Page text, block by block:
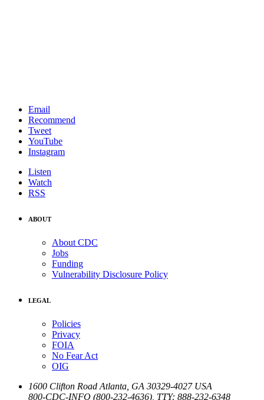
Email
Recommend
Tweet
YouTube
Instagram
Listen
Watch
RSS
ABOUT
About CDC
Jobs
Funding
Vulnerability Disclosure Policy
LEGAL
Policies
Privacy
FOIA
No Fear Act
OIG
1600 Clifton Road Atlanta GA 30329-4027 USA
800-CDC-INFO (800-232-4636) TTY: 888-232-6348